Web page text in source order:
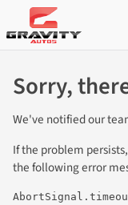
Sorry,
We've notified our
If the problem
the following error